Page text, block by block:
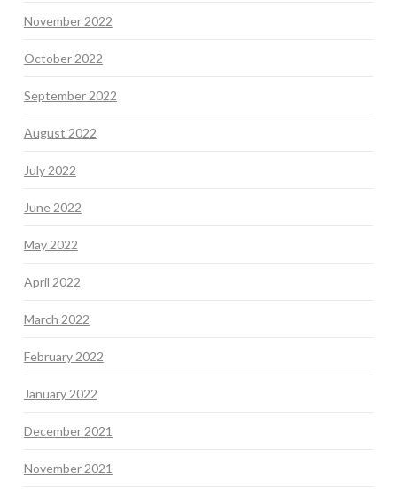
November 2022
October 2022
September 2022
August 2022
July 2022
June 2022
May 2022
April 2022
March 2022
February 2022
January 2022
December 2021
November 2021